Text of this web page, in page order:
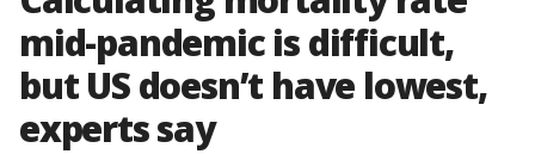
mid-pandemic is difficult,
but US doesn’t have lowest,
experts say